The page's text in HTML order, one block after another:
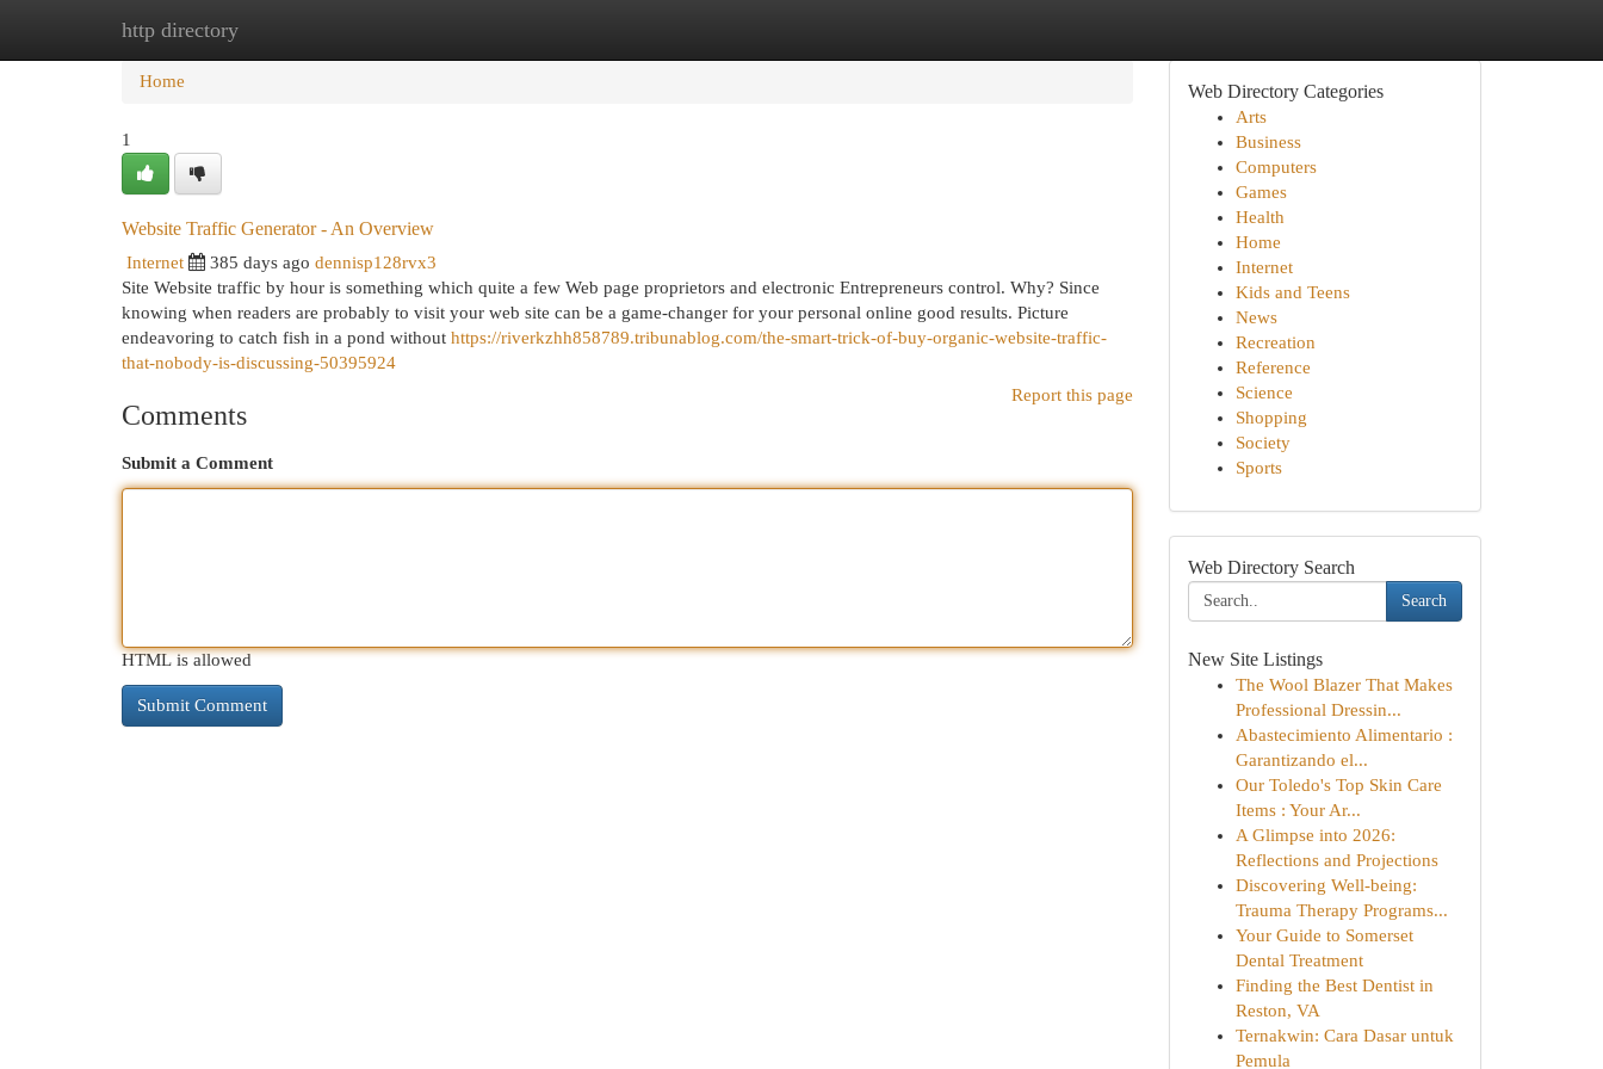
http directory
Home
Home
1
Website Traffic Generator - An Overview
Internet 385 days ago dennisp128rvx3
Site Website traffic by hour is something which quite a few Web page proprietors and electronic Entrepreneurs control. Why? Since
knowing when readers are probably to visit your web site can be a game-changer for your personal online good results. Picture
endeavoring to catch fish in a pond without https://riverkzhh858789.tribunablog.com/the-smart-trick-of-buy-organic-website-traffic-
that-nobody-is-discussing-50395924
Report this page
Comments
Submit a Comment
HTML is allowed
Web Directory Categories
Arts
Business
Computers
Games
Health
Home
Internet
Kids and Teens
News
Recreation
Reference
Science
Shopping
Society
Sports
Web Directory Search
Search
New Site Listings
The Wool Blazer That Makes
Professional Dressin...
Abastecimiento Alimentario :
Garantizando el...
Our Toledo's Top Skin Care
Items : Your Ar...
A Glimpse into 2026:
Reflections and Projections
Discovering Well-being:
Trauma Therapy Programs...
Your Guide to Somerset
Dental Treatment
Finding the Best Dentist in
Reston, VA
Ternakwin: Cara Dasar untuk
Pemula